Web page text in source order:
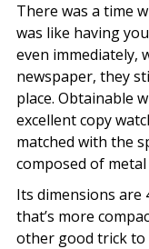
There was a time
was like having
even immediately,
newspaper, they
place. Obtainable
excellent copy
matched with the
composed of
Its dimensions are
that’s more
other good trick to